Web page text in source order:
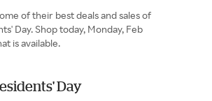
of their best deals and sales of
Day. Shop today, Monday, Feb
is available.
Day